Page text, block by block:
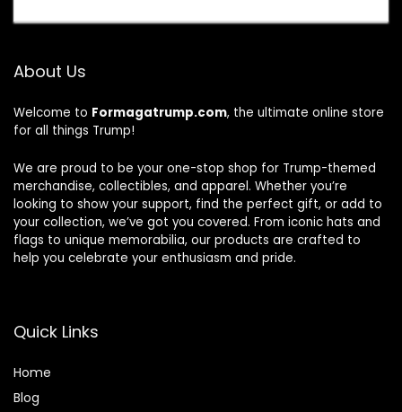
About Us
Welcome to Formagatrump.com, the ultimate online store
for all things Trump!
We are proud to be your one-stop shop for Trump-themed
merchandise, collectibles, and apparel. Whether you’re
looking to show your support, find the perfect gift, or add to
your collection, we’ve got you covered. From iconic hats and
flags to unique memorabilia, our products are crafted to
help you celebrate your enthusiasm and pride.
Quick Links
Home
Blog